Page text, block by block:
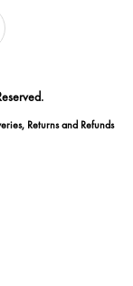
Returns and Refunds